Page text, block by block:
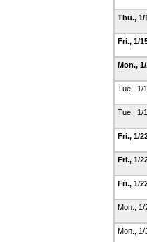
Thu., 1/
Fri., 1/
Mon.,
Tue., 1/
Tue., 1/
Fri., 1/
Fri., 1/
Fri., 1/
Mon., 1/
Mon., 1/